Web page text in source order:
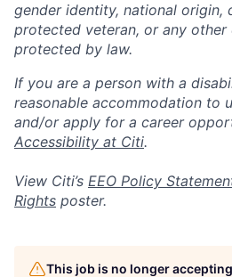
gender identity, national origin,
protected veteran, or any other
protected by law.
If you are a person with a
reasonable accommodation to
and/or apply for a career
Accessibility at Citi.
View Citi’s EEO Policy
Rights poster.
This job is no longer